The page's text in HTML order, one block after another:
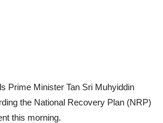
Prime Minister Tan Sri Muhyiddin
the National Recovery Plan (NRP)
this morning.